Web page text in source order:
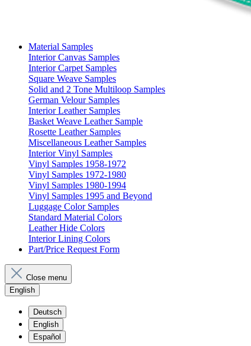
Material Samples
Interior Canvas Samples
Interior Carpet Samples
Square Weave Samples
Solid and 2 Tone Multiloop Samples
German Velour Samples
Interior Leather Samples
Basket Weave Leather Sample
Rosette Leather Samples
Miscellaneous Leather Samples
Interior Vinyl Samples
Vinyl Samples 1958-1972
Vinyl Samples 1972-1980
Vinyl Samples 1980-1994
Vinyl Samples 1995 and Beyond
Luggage Color Samples
Standard Material Colors
Leather Hide Colors
Interior Lining Colors
Part/Price Request Form
Close menu
English
Deutsch
English
Español